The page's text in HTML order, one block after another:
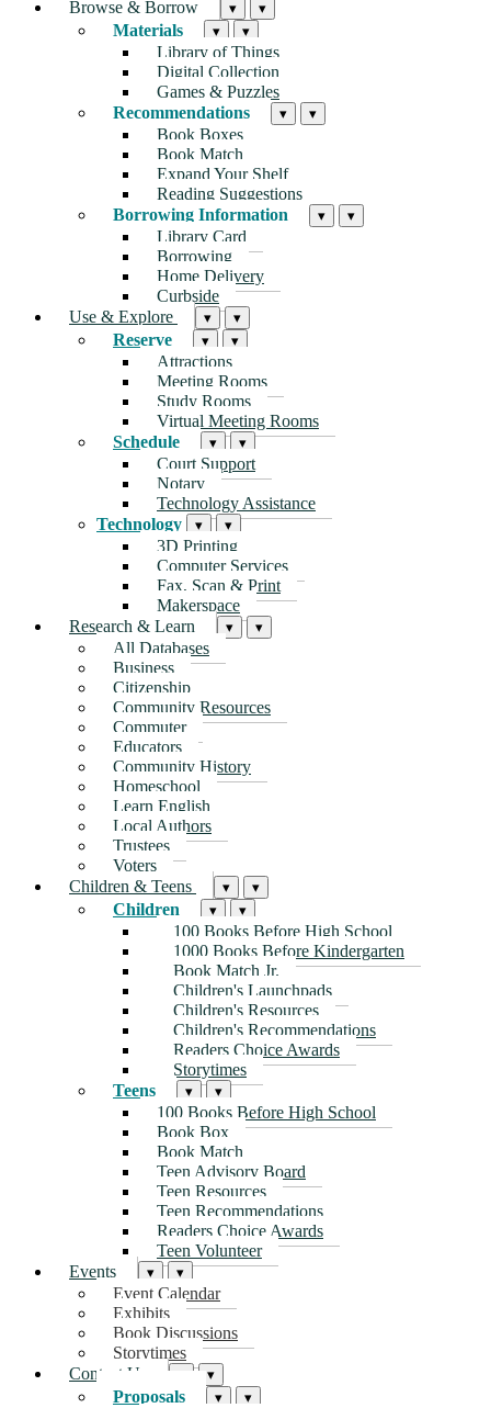
Browse & Borrow ▾ ▾
Materials ▾ ▾
Library of Things
Digital Collection
Games & Puzzles
Recommendations
▾ ▾
Book Boxes
Book Match
Expand Your Shelf
Reading Suggestions
Borrowing Information
▾ ▾
Library Card
Borrowing
Home Delivery
Curbside
Use & Explore
▾ ▾
Reserve ▾ ▾
Attractions
Meeting Rooms
Study Rooms
Virtual Meeting Rooms
Schedule
▾ ▾
Court Support
Notary
Technology Assistance
Technology
▾ ▾
3D Printing
Computer Services
Fax, Scan & Print
Makerspace
Research & Learn
▾ ▾
All Databases
Business
Citizenship
Community Resources
Commuter
Educators
Community History
Homeschool
Learn English
Local Authors
Trustees
Voters
Children & Teens
▾ ▾
Children ▾ ▾
100 Books Before High School
1000 Books Before Kindergarten
Book Match Jr.
Children's Launchpads
Children's Resources
Children's Recommendations
Readers Choice Awards
Storytimes
Teens
▾ ▾
100 Books Before High School
Book Box
Book Match
Teen Advisory Board
Teen Resources
Teen Recommendations
Readers Choice Awards
Teen Volunteer
Events
▾ ▾
Event Calendar
Exhibits
Book Discussions
Storytimes
Contact Us
▾
Proposals ▾ ▾